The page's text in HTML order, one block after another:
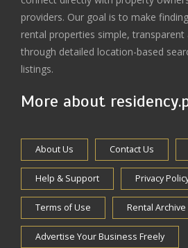
providers. Our goal is to make
rental properties simple, transparent
through detailed location-based
listings.
More about
About Us Contact Us
Help & Support Privacy
Terms of Use Rental Archive
Advertise Your Business Freely